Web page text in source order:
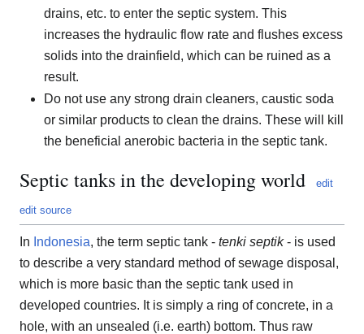
drains, etc. to enter the septic system. This
increases the hydraulic flow rate and flushes excess
solids into the drainfield, which can be ruined as a
result.
Do not use any strong drain cleaners, caustic soda
or similar products to clean the drains. These will kill
the beneficial anerobic bacteria in the septic tank.
Septic tanks in the developing world edit
edit source
In Indonesia, the term septic tank - tenki septik- is used
to describe a very standard method of sewage disposal,
which is more basic than the septic tank used in
developed countries. It is simply a ring of concrete, in a
hole, with an unsealed (i.e. earth) bottom. Thus raw